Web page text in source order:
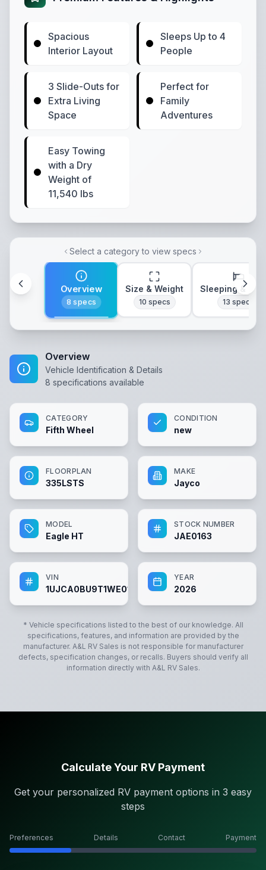
Spacious
Interior Layout
Sleeps Up to 4
People
3 Slide-Outs for
Extra Living
Space
Perfect for
Family
Adventures
Easy Towing
with a Dry
Weight of
11,540 lbs
Select a category to view specs
Overview
8 specs
Size & Weight
10 specs
Sleeping &
13 specs
Overview
Vehicle Identification & Details
8 specifications available
CATEGORY
Fifth Wheel
CONDITION
new
FLOORPLAN
335LSTS
MAKE
Jayco
MODEL
Eagle HT
STOCK NUMBER
JAE0163
VIN
1UJCA0BU9T1WE0163
YEAR
2026
* Vehicle specifications listed to the best of our knowledge. All
specifications, features, and information are provided by the
manufacturer. A&L RV Sales is not responsible for manufacturer
defects, specification changes, or recalls. Buyers should verify all
information directly with A&L RV Sales.
Calculate Your RV Payment
Get your personalized RV payment options in 3 easy
steps
Preferences Details Contact Payment